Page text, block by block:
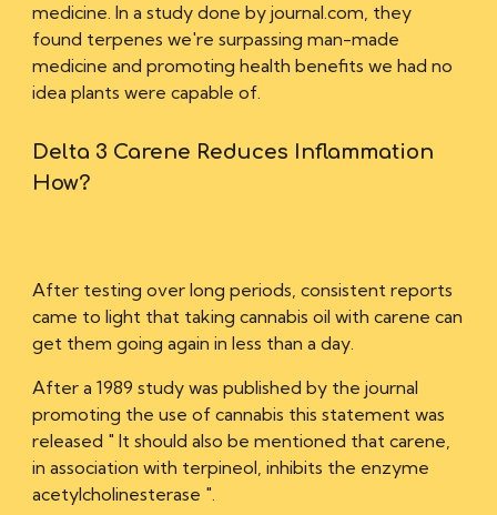
medicine. In a study done by journal.com, they
found terpenes we're surpassing man-made
medicine and promoting health benefits we had no
idea plants were capable of.
Delta 3 Carene Reduces I nflammation
How?
After testing over long periods, consistent reports
came to light that taking cannabis oil with carene can
get them going again in less than a day.
After a 1989 study was published by the journal
promoting the use of cannabis this statement was
released " It should also be mentioned that carene,
in association with terpineol, inhibits the enzyme
acetylcholinesterase ".